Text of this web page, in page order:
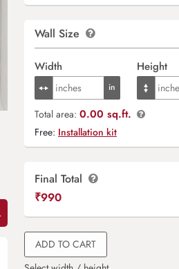
Wall Size
Width Height
Total area: 0.00 sq.ft.
Free: Installation kit
Final Total
₹990
ADD TO CART